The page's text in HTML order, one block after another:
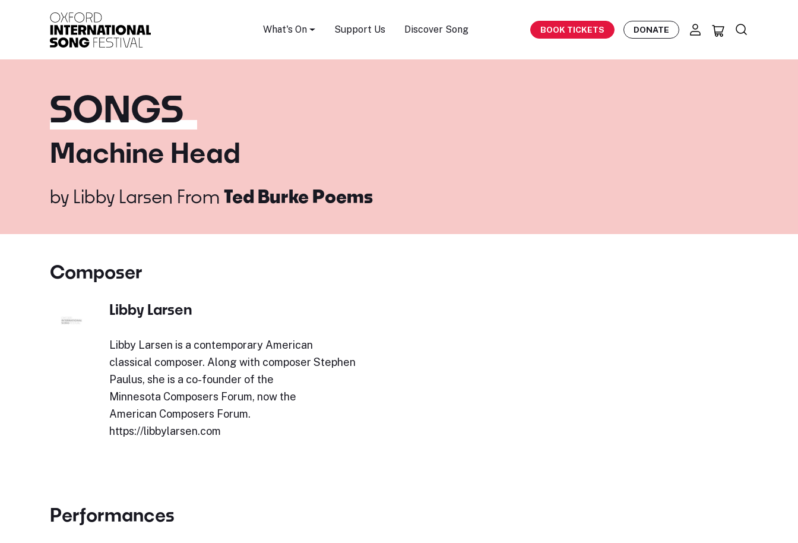
What's On Support Us Discover Song BOOK TICKETS DONATE
SONGS
Machine Head
by Libby Larsen From Ted Burke Poems
Composer
Libby Larsen
Libby Larsen is a contemporary American
classical composer. Along with composer Stephen
Paulus, she is a co-founder of the
Minnesota Composers Forum, now the
American Composers Forum.
https://libbylarsen.com
Performances